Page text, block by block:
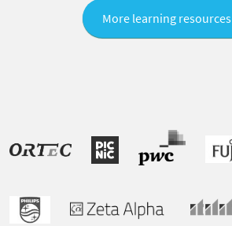
More learning resources